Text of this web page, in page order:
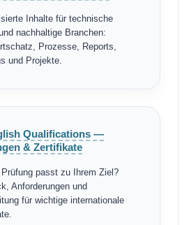
Inhalte für technische
nachhaltige Branchen:
Prozesse, Reports,
und Projekte.
Qualifications —
& Zertifikate
passt zu Ihrem Ziel?
Anforderungen und
für wichtige internationale